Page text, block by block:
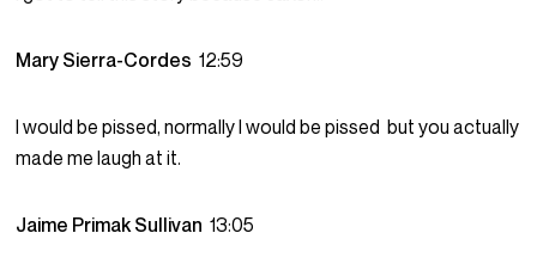
Mary Sierra-Cordes12:59
I would be pissed, normally I would be pissed but you actually
made me laugh at it.
Jaime Primak Sullivan13:05